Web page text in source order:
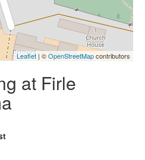
Leaflet | ©OpenStreetMapcontributors
at Firle